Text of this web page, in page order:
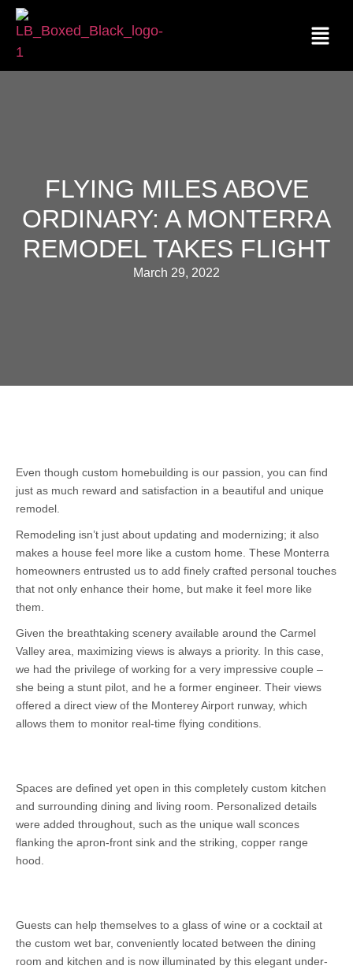
FLYING MILES ABOVE
ORDINARY: A MONTERRA
REMODEL TAKES FLIGHT
March 29, 2022
Even though custom homebuilding is our passion, you can find
just as much reward and satisfaction in a beautiful and unique
remodel.
Remodeling isn’t just about updating and modernizing; it also
makes a house feel more like a custom home. These Monterra
homeowners entrusted us to add finely crafted personal touches
that not only enhance their home, but make it feel more like
them.
Given the breathtaking scenery available around the Carmel
Valley area, maximizing views is always a priority. In this case,
we had the privilege of working for a very impressive couple –
she being a stunt pilot, and he a former engineer. Their views
offered a direct view of the Monterey Airport runway, which
allows them to monitor real-time flying conditions.
Spaces are defined yet open in this completely custom kitchen
and surrounding dining and living room. Personalized details
were added throughout, such as the unique wall sconces
flanking the apron-front sink and the striking, copper range
hood.
Guests can help themselves to a glass of wine or a cocktail at
the custom wet bar, conveniently located between the dining
room and kitchen and is now illuminated by this elegant under-